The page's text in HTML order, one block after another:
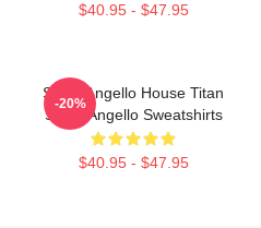
$40.95 - $47.95
Steve Angello House Titan
Steve Angello Sweatshirts
$40.95 - $47.95
-20%